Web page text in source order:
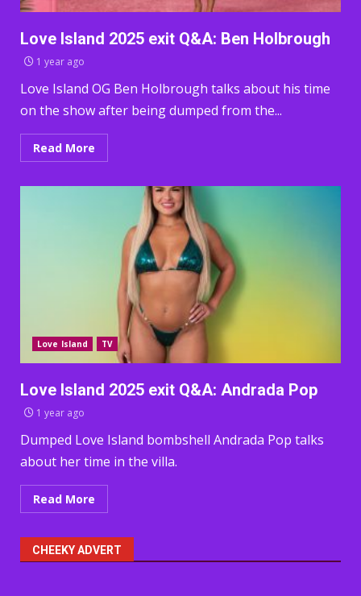
Love Island 2025 exit Q&A: Ben Holbrough
1 year ago
Love Island OG Ben Holbrough talks about his time
on the show after being dumped from the...
Read More
Love Island TV
Love Island 2025 exit Q&A: Andrada Pop
1 year ago
Dumped Love Island bombshell Andrada Pop talks
about her time in the villa.
Read More
CHEEKY ADVERT